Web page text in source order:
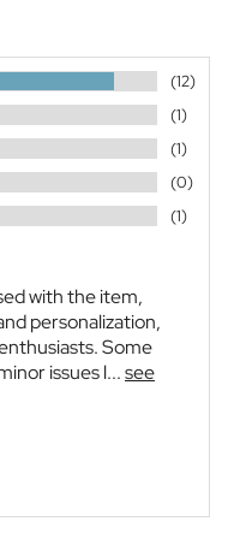
(12)
(1)
(1)
(0)
(1)
with the item,
personalization,
Some
issues l...see